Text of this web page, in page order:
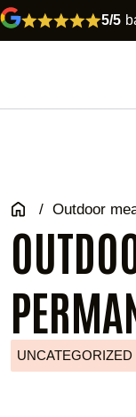
5/5
/ Outdoor
UNCATEGORIZED